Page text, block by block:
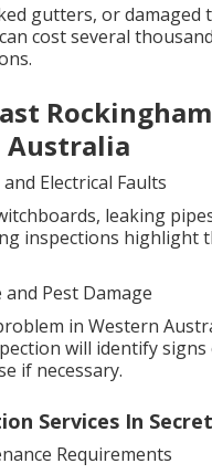
gutters, or
cost several
Australia
Electrical Faults
leaking
inspections
Pest Damage
in Western
will identify
if necessary.
Services In
Requirements